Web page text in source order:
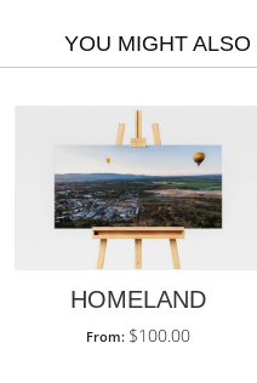
YOU MIGHT
HOMELAND
From: $100.00